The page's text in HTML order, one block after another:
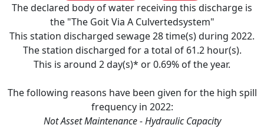
The declared body of water receiving this discharge is
the "The Goit Via A Culvertedsystem"
This station discharged sewage28time(s) during 2022.
The station discharged for a total of 61.2hour(s).
This is around 2day(s)* or0.69% of the year.
The following reasons have been given for the high spill
frequency in 2022:
Not Asset Maintenance - Hydraulic Capacity